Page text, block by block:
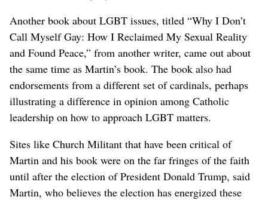
Another book about LGBT issues, titled “Why I Don’t
Call Myself Gay: How I Reclaimed My Sexual Reality
and Found Peace,” from another writer, came out about
the same time as Martin’s book. The book also had
endorsements from a different set of cardinals, perhaps
illustrating a difference in opinion among Catholic
leadership on how to approach LGBT matters.
Sites like Church Militant that have been critical of
Martin and his book were on the far fringes of the faith
until after the election of President Donald Trump, said
Martin, who believes the election has energized these